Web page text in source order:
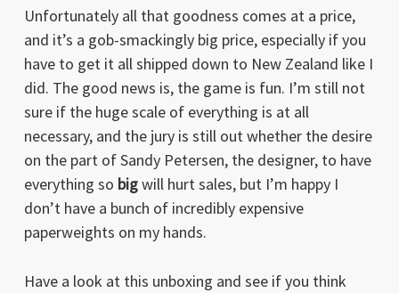
Unfortunately all that goodness comes at a price,
and it’s a gob-smackingly big price, especially if you
have to get it all shipped down to New Zealand like I
did. The good news is, the game is fun. I’m still not
sure if the huge scale of everything is at all
necessary, and the jury is still out whether the desire
on the part of Sandy Petersen, the designer, to have
everything so bigwill hurt sales, but I’m happy I
don’t have a bunch of incredibly expensive
paperweights on my hands.
Have a look at this unboxing and see if you think